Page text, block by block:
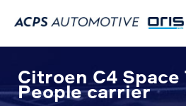
Citroen C4 Space
People carrier